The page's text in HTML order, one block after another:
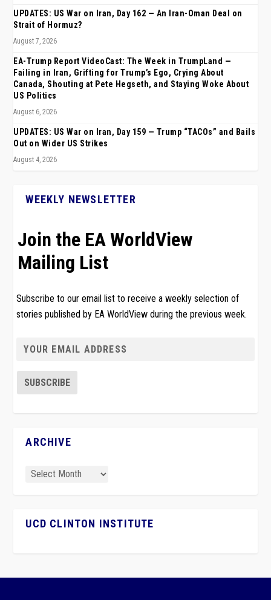
UPDATES: US War on Iran, Day 162 — An Iran-Oman Deal on
Strait of Hormuz?
August 7, 2026
EA-Trump Report VideoCast: The Week in TrumpLand —
Failing in Iran, Grifting for Trump’s Ego, Crying About
Canada, Shouting at Pete Hegseth, and Staying Woke About
US Politics
August 6, 2026
UPDATES: US War on Iran, Day 159 — Trump “TACOs” and Bails
Out on Wider US Strikes
August 4, 2026
WEEKLY NEWSLETTER
Join the EA WorldView
Mailing List
Subscribe to our email list to receive a weekly selection of
stories published by EA WorldView during the previous week.
ARCHIVE
UCD CLINTON INSTITUTE